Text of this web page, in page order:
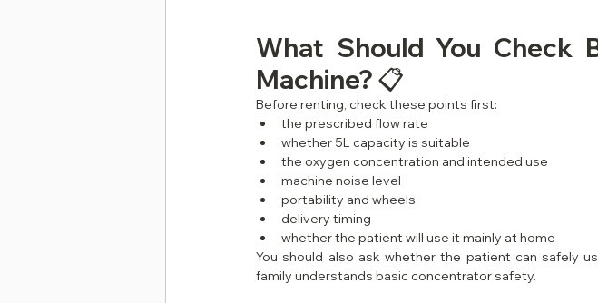
What Should You Check
Machine? 📋
Before renting, check these points first:
the prescribed flow rate
whether 5L capacity is suitable
the oxygen concentration and intended use
machine noise level
portability and wheels
delivery timing
whether the patient will use it mainly at home
You should also ask whether the patient can safely
family understands basic concentrator safety.